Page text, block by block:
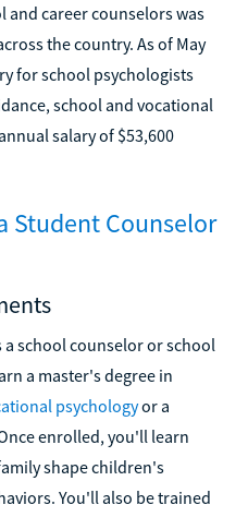
career counselors was
the country. As of May
for school psychologists
school and vocational
salary of $53,600
Student Counselor
school counselor or school
a master's degree in
psychologyor a
enrolled, you'll learn
shape children's
You'll also be trained